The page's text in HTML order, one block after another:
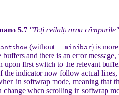
5.7 "Toți ceilalți arau câmpurile"
(without --minibar) is
and there is an error message,
upon first switch to the relevant
the indicator now follow actual lines,
in softwrap mode, meaning that
change when scrolling in softwrap